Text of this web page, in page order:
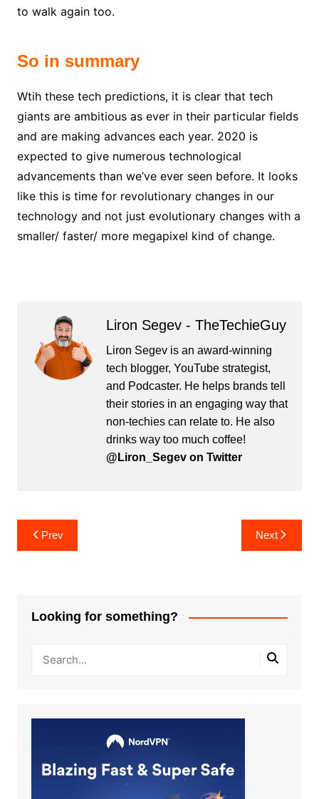
to walk again too.
So in summary
Wtih these tech predictions, it is clear that tech
giants are ambitious as ever in their particular fields
and are making advances each year. 2020 is
expected to give numerous technological
advancements than we’ve ever seen before. It looks
like this is time for revolutionary changes in our
technology and not just evolutionary changes with a
smaller/ faster/ more megapixel kind of change.
Liron Segev - TheTechieGuy
Liron Segev is an award-winning
tech blogger, YouTube strategist,
and Podcaster. He helps brands tell
their stories in an engaging way that
non-techies can relate to. He also
drinks way too much coffee!
@Liron_Segev on Twitter
Post
navigation
Prev Next
Looking for something?